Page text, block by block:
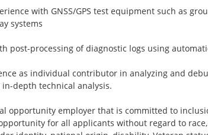
with GNSS/GPS test equipment such as
systems
post-processing of diagnostic logs using
as individual contributor in analyzing and
depth technical analysis.
opportunity employer that is committed to
for all applicants without regard to race,